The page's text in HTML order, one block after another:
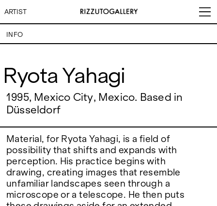
ARTIST
Ryota Yahagi
EXHIBITIONS
ARTISTS
NEWS
FAIRS
ABOUT
VISITS
PALERMO: Tuesday to
Saturday from 3PM to 7PM
DÜSSELDORF: Fridays from
Saturdays from 11:00 AM to
1:00 PM, or by appointment at
+49 157 73718369.
CONTACT
PALERMO: +39 091 6496654
info@rizzutogallery.com
dus@rizzutogallery.com
ADDRESS
Via Maletto, 5, 90133 Palermo,
Italy
Google Maps
Ackerstraße 34, 40233,
NEWSLETTER
Stay updated on the gallery
program and news.
Subscribe
INFO
Ryota Yahagi
1995, Mexico City, Mexico. Based in
Düsseldorf
Material, for Ryota Yahagi, is a field of
possibility that shifts and expands with
perception. His practice begins with
drawing, creating images that resemble
unfamiliar landscapes seen through a
microscope or a telescope. He then puts